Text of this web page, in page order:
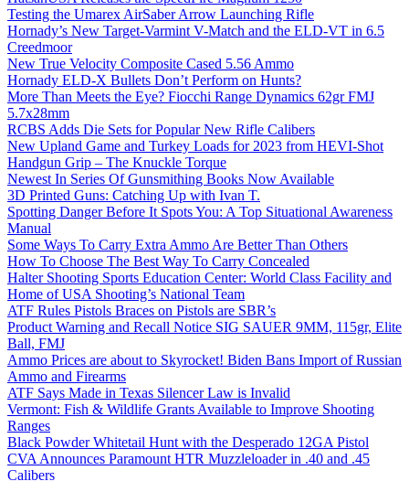
Testing the Umarex AirSaber Arrow Launching Rifle
Hornady’s New Target-Varmint V-Match and the ELD-VT in 6.5
Creedmoor
New True Velocity Composite Cased 5.56 Ammo
Hornady ELD-X Bullets Don’t Perform on Hunts?
More Than Meets the Eye? Fiocchi Range Dynamics 62gr FMJ
5.7x28mm
RCBS Adds Die Sets for Popular New Rifle Calibers
New Upland Game and Turkey Loads for 2023 from HEVI-Shot
Handgun Grip – The Knuckle Torque
Newest In Series Of Gunsmithing Books Now Available
3D Printed Guns: Catching Up with Ivan T.
Spotting Danger Before It Spots You: A Top Situational Awareness
Manual
Some Ways To Carry Extra Ammo Are Better Than Others
How To Choose The Best Way To Carry Concealed
Halter Shooting Sports Education Center: World Class Facility and
Home of USA Shooting’s National Team
ATF Rules Pistols Braces on Pistols are SBR’s
Product Warning and Recall Notice SIG SAUER 9MM, 115gr, Elite
Ball, FMJ
Ammo Prices are about to Skyrocket! Biden Bans Import of Russian
Ammo and Firearms
ATF Says Made in Texas Silencer Law is Invalid
Vermont: Fish & Wildlife Grants Available to Improve Shooting
Ranges
Black Powder Whitetail Hunt with the Desperado 12GA Pistol
CVA Announces Paramount HTR Muzzleloader in .40 and .45
Calibers